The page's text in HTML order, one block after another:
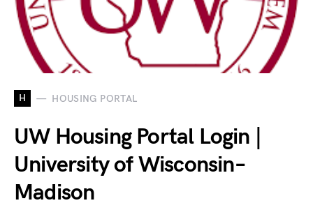
H HOUSING PORTAL
UW Housing Portal Login |
University of Wisconsin–
Madison